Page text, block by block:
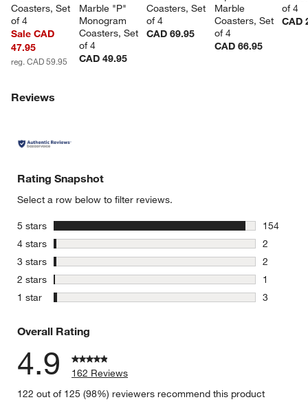
Coasters, Set
of 4
Sale CAD
47.95
reg. CAD 59.95
Marble "P"
Monogram
Coasters, Set
of 4
CAD 49.95
Coasters, Set
of 4
CAD 69.95
Marble
Coasters, Set
of 4
CAD 66.95
of 4
CAD
Reviews
Rating Snapshot
Select a row below to filter reviews.
5 stars stars
154
154
4 stars stars
2
2 reviews
3 stars stars
2
2 reviews
2 stars stars
1
1 review
1 star stars
3
Overall Rating
4.9
162 Reviews
122 out of 125 (98%) reviewers recommend this product